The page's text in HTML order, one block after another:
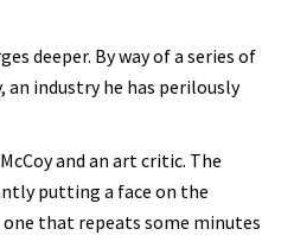
deeper. By way of a series of
industry he has perilously
and an art critic. The
putting a face on the
that repeats some minutes